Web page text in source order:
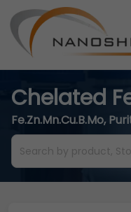
Chelated
Fe.Zn.Mn.Cu.B.Mo,